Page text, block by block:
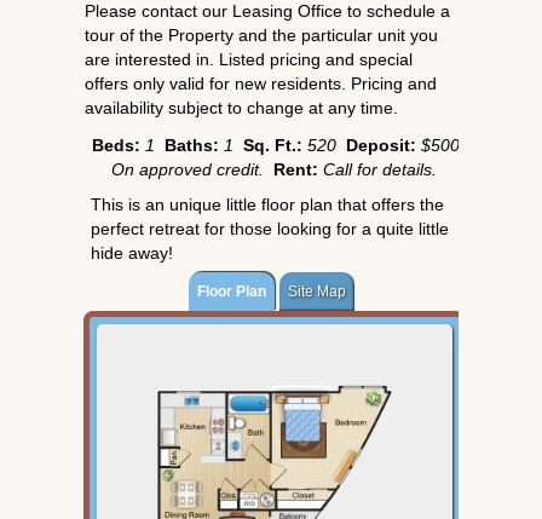
Please contact our Leasing Office to schedule a
tour of the Property and the particular unit you
are interested in. Listed pricing and special
offers only valid for new residents. Pricing and
availability subject to change at any time.
Beds: 1 Baths: 1 Sq. Ft.: 520 Deposit: $500
On approved credit.
Rent: Call for details.
This is an unique little floor plan that offers the
perfect retreat for those looking for a quite little
hide away!
Floor Plan Site Map